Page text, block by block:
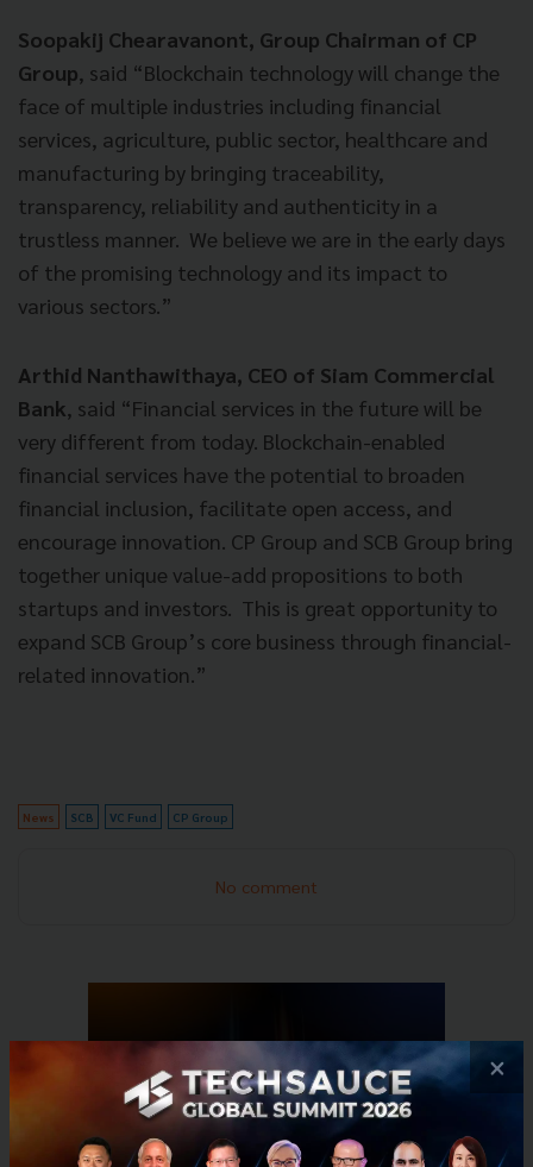
Soopakij Chearavanont, Group Chairman of CP
Group, said “Blockchain technology will change the
face of multiple industries including financial
services, agriculture, public sector, healthcare and
manufacturing by bringing traceability,
transparency, reliability and authenticity in a
trustless manner. We believe we are in the early days
of the promising technology and its impact to
various sectors.”
Arthid Nanthawithaya, CEO of Siam Commercial
Bank, said “Financial services in the future will be
very different from today. Blockchain-enabled
financial services have the potential to broaden
financial inclusion, facilitate open access, and
encourage innovation. CP Group and SCB Group bring
together unique value-add propositions to both
startups and investors. This is great opportunity to
expand SCB Group’s core business through financial-
related innovation.”
News SCB VC Fund CP Group
No comment
×